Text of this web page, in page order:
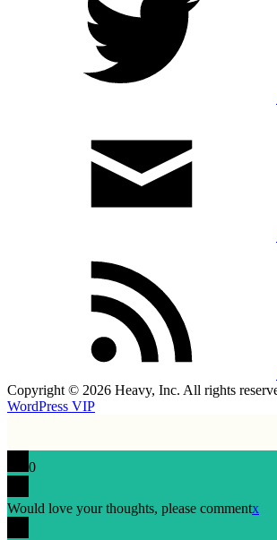
Copyright © 2026 Heavy, Inc. All rights
WordPress VIP
0
Would love your thoughts, please commentx